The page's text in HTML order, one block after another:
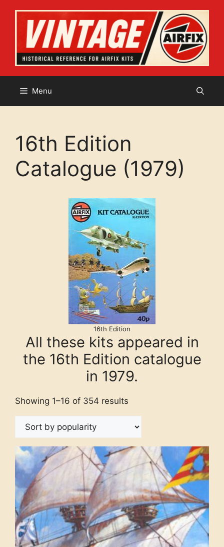
content
Menu
16th Edition
Catalogue (1979)
16th Edition
All these kits appeared in
the 16th Edition catalogue
in 1979.
Showing 1–16 of 354 results